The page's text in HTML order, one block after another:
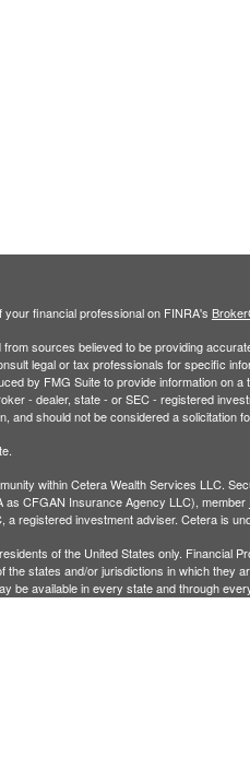
financial professional on FINRA's
sources believed to be providing
legal or tax professionals for specific
by FMG Suite to provide information on
- dealer, state - or SEC - registered
and should not be considered a solicitation
within Cetera Wealth Services LLC.
as CFGAN Insurance Agency LLC), member
a registered investment adviser. Cetera is
of the United States only. Financial
the states and/or jurisdictions in which they
be available in every state and through